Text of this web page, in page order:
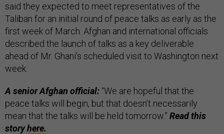
said they expected to meet representatives of the
Taliban for an initial round of peace talks as early as the
first week of March. Afghan and international officials
described the launch of talks as a key deliverable
ahead of Mr. Ghani’s scheduled visit to Washington next
week.
A senior Afghan official: “We are hopeful that the
peace talks will begin, but that doesn’t necessarily
mean that the talks will be held tomorrow.” Read this
storyhere.